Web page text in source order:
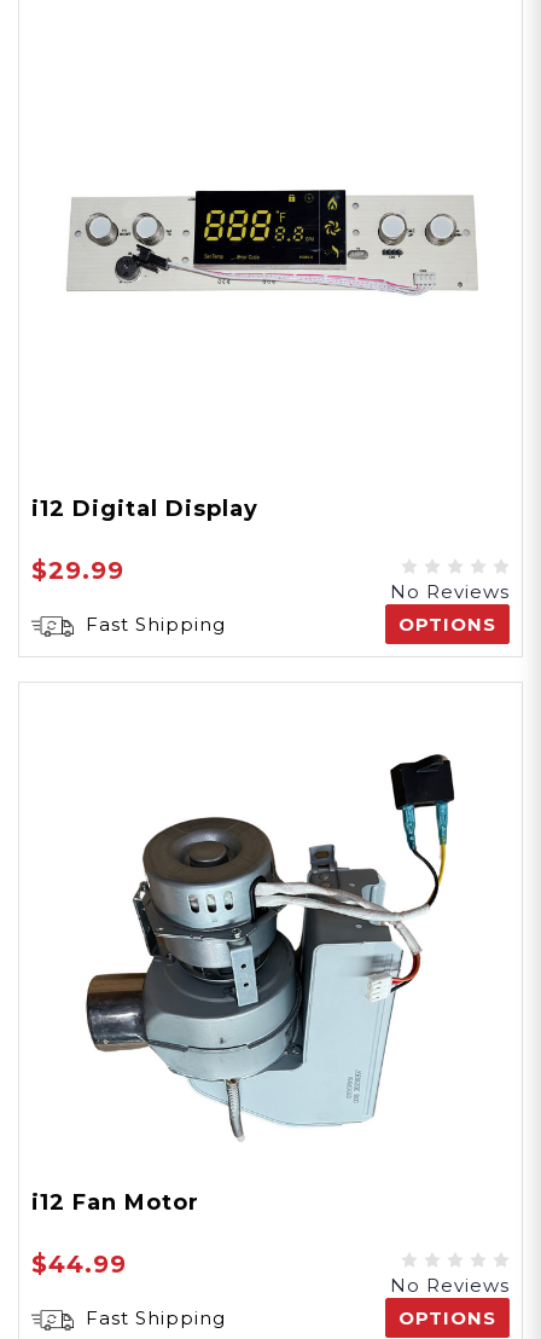
i12 Digital Display
$29.99
No Reviews
Fast Shipping
OPTIONS
i12 Fan Motor
$44.99
No Reviews
Fast Shipping
OPTIONS